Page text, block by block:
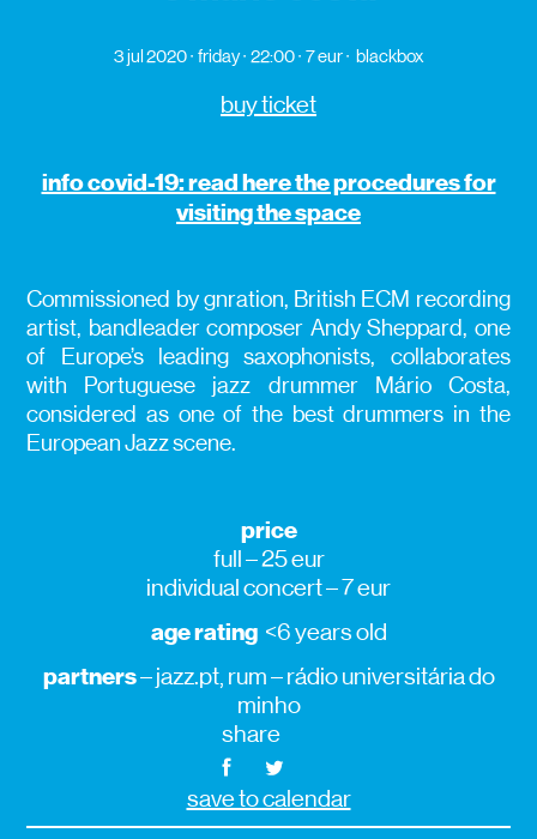
3 jul 2020 friday 22:00 7 eur blackbox
buy ticket
info covid-19: read here the procedures for
visiting the space
Commissioned by gnration, British ECM recording
artist, bandleader composer Andy Sheppard, one
of Europe’s leading saxophonists, collaborates
with Portuguese jazz drummer Mário Costa,
considered as one of the best drummers in the
European Jazz scene.
price
full – 25 eur
individual concert – 7 eur
age rating <6 years old
partners– jazz.pt, rum – rádio universitária do
minho
share
save to calendar